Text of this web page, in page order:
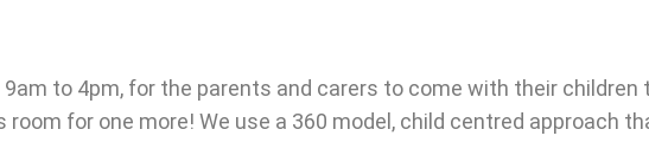
to 4pm, for the parents and carers to come with their
for one more! We use a 360 model, child centred approach